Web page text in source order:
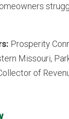
Prosperity
Missouri,
of